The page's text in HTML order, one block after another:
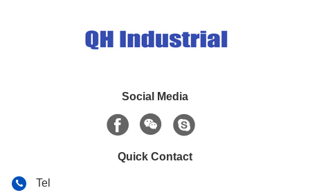
Social Media
Quick Contact
Tel